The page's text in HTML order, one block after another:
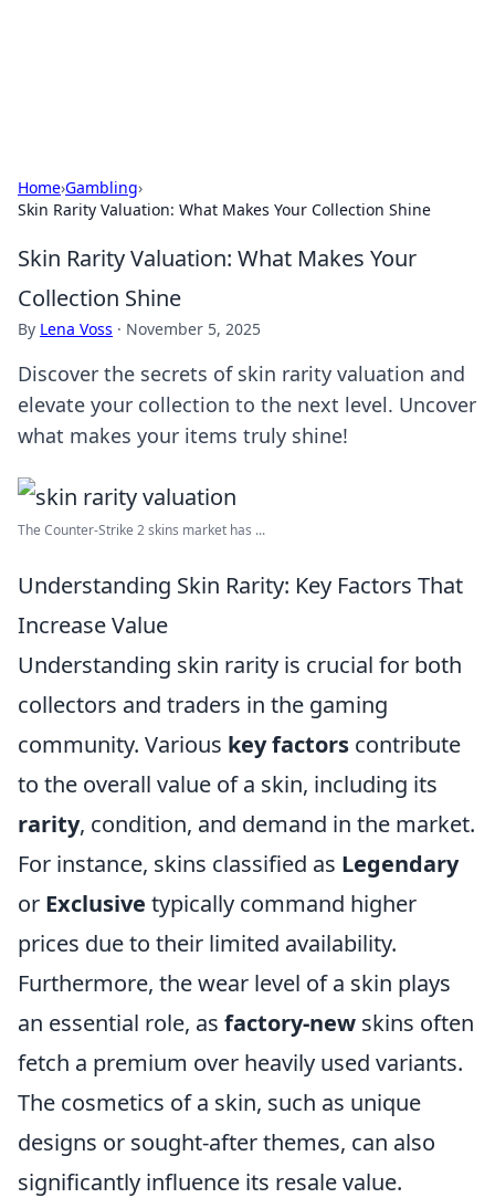
Home›Gambling›
Skin Rarity Valuation: What Makes Your Collection Shine
Skin Rarity Valuation: What Makes Your
Collection Shine
By Lena Voss · November 5, 2025
Discover the secrets of skin rarity valuation and
elevate your collection to the next level. Uncover
what makes your items truly shine!
The Counter-Strike 2 skins market has ...
Understanding Skin Rarity: Key Factors That
Increase Value
Understanding skin rarity is crucial for both
collectors and traders in the gaming
community. Various key factors contribute
to the overall value of a skin, including its
rarity, condition, and demand in the market.
For instance, skins classified as Legendary
or Exclusive typically command higher
prices due to their limited availability.
Furthermore, the wear level of a skin plays
an essential role, as factory-new skins often
fetch a premium over heavily used variants.
The cosmetics of a skin, such as unique
designs or sought-after themes, can also
significantly influence its resale value.